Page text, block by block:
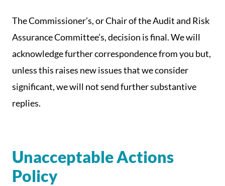
The Commissioner’s, or Chair of the Audit and Risk
Assurance Committee’s, decision is final. We will
acknowledge further correspondence from you but,
unless this raises new issues that we consider
significant, we will not send further substantive
replies.
Unacceptable Actions
Policy